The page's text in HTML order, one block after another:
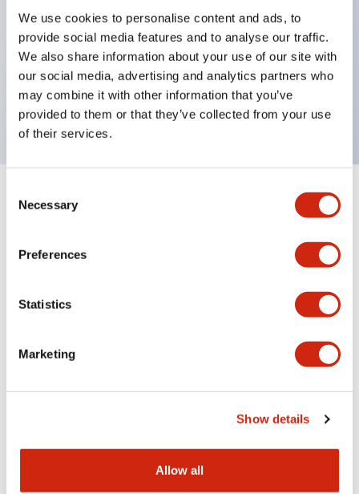
We use cookies to personalise content and ads, to
provide social media features and to analyse our traffic.
We also share information about your use of our site with
our social media, advertising and analytics partners who
may combine it with other information that you’ve
provided to them or that they’ve collected from your use
of their services.
Selection
Necessary
Preferences
Statistics
Marketing
Show details
Allow all
59.9mm (*22-stage contact block). Space-saving
design is possible.
3rd generation safety structure: 2-action release,
integrated guard, IP20 finger protection structure
Specifications Expand All +
Mounting and Installation Specifications